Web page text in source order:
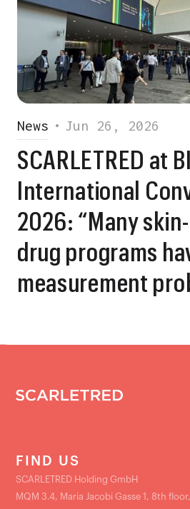
News • Jun 26, 2026
SCARLETRED at
International
2026: “Many
drug programs
measurement
FIND US
SCARLETRED Holding GmbH
MQM 3.4, Maria Jacobi Gasse 1, 8th